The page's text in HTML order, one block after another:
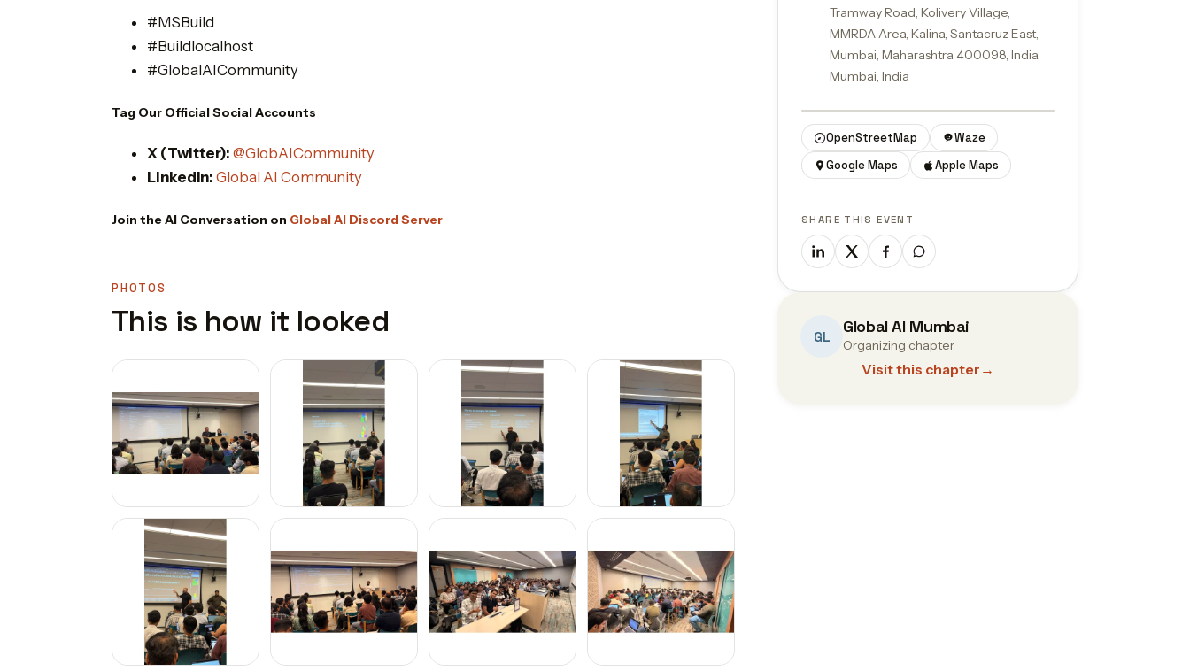
#MSBuild
#Buildlocalhost
#GlobalAICommunity
Tag Our Official Social Accounts
X (Twitter): @GlobAICommunity
LinkedIn: Global AI Community
Join the AI Conversation on Global AI Discord Server
PHOTOS
This is how it looked
Tramway Road, Kolivery Village,
MMRDA Area, Kalina, Santacruz East,
Mumbai, Maharashtra 400098, India,
Mumbai, India
OpenStreetMap
Waze
Google Maps
Apple Maps
SHARE THIS EVENT
GL Global AI Mumbai
Organizing chapter
Visit this chapter →